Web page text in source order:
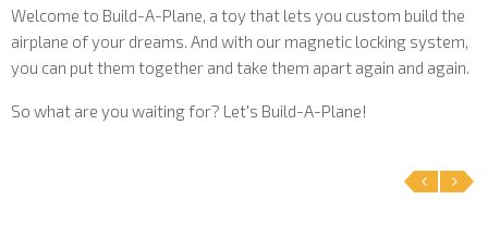
Welcome to Build-A-Plane, a toy that lets you custom build the
airplane of your dreams. And with our magnetic locking system,
you can put them together and take them apart again and again.
So what are you waiting for? Let's Build-A-Plane!